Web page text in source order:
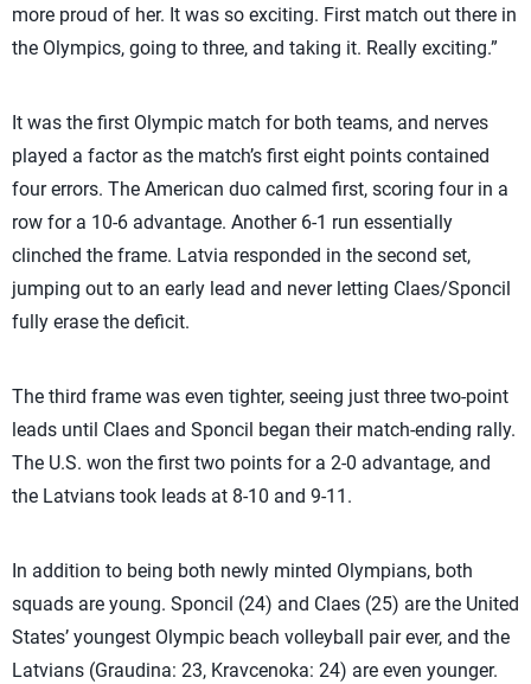
more proud of her. It was so exciting. First match out there in
the Olympics, going to three, and taking it. Really exciting.”
It was the first Olympic match for both teams, and nerves
played a factor as the match’s first eight points contained
four errors. The American duo calmed first, scoring four in a
row for a 10-6 advantage. Another 6-1 run essentially
clinched the frame. Latvia responded in the second set,
jumping out to an early lead and never letting Claes/Sponcil
fully erase the deficit.
The third frame was even tighter, seeing just three two-point
leads until Claes and Sponcil began their match-ending rally.
The U.S. won the first two points for a 2-0 advantage, and
the Latvians took leads at 8-10 and 9-11.
In addition to being both newly minted Olympians, both
squads are young. Sponcil (24) and Claes (25) are the United
States’ youngest Olympic beach volleyball pair ever, and the
Latvians (Graudina: 23, Kravcenoka: 24) are even younger.